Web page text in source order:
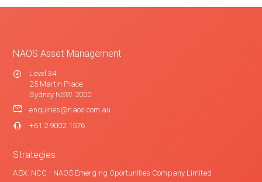
NAOS Asset Management
Level 34
25 Martin Place
Sydney NSW 2000
enquiries@naos.com.au
+61 2 9002 1576
Strategies
ASX: NCC - NAOS Emerging Oportunities Company Limited